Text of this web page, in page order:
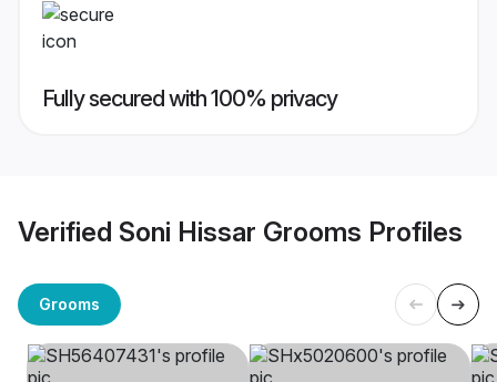
Fully secured with 100% privacy
Verified Soni Hissar Grooms Profiles
Grooms